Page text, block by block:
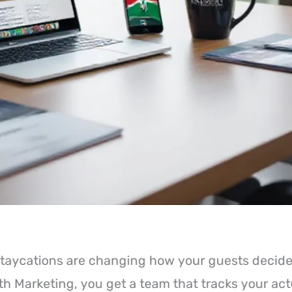
are changing how your guests
Marketing, you get a team that tracks your